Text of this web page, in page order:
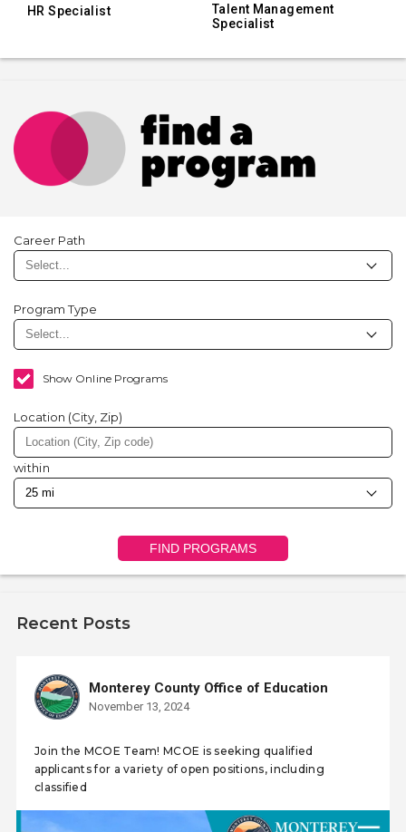
HR Specialist
Talent Management
Specialist
Career Path
Program Type
Show Online Programs
Location (City, Zip)
within
FIND PROGRAMS
Recent Posts
Monterey County Office of Education
November 13, 2024
Join the MCOE Team! MCOE is seeking qualified
applicants for a variety of open positions, including
classified